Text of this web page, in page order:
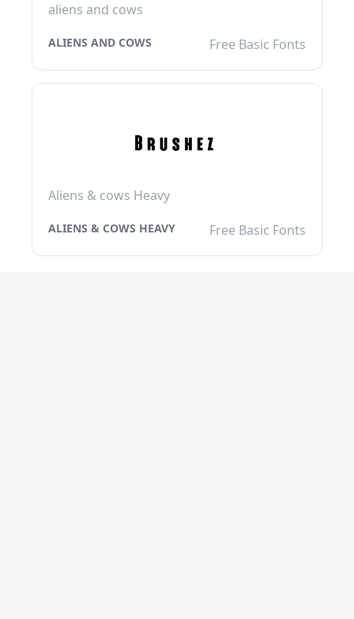
aliens and cows
ALIENS AND COWS Free Basic Fonts
Aliens & cows Heavy
ALIENS & COWS HEAVY Free Basic Fonts